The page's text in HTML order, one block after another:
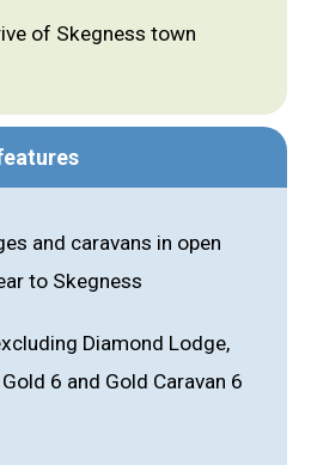
of Skegness town
and caravans in open
to Skegness
Diamond Lodge,
6 and Gold Caravan 6